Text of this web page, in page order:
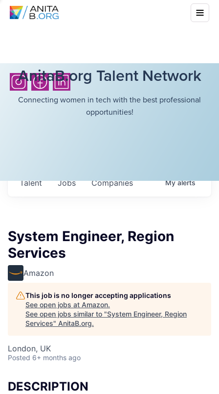
AnitaB.org Talent Network
Connecting women in tech with the best professional
opportunities!
Jobs Companies
Talent Myalerts
System Engineer, Region
Services
Amazon
This job is no longer accepting applications
See open jobs at Amazon.
See open jobs similar to "System Engineer, Region
Services" AnitaB.org.
London, UK
Posted 6+ months ago
DESCRIPTION